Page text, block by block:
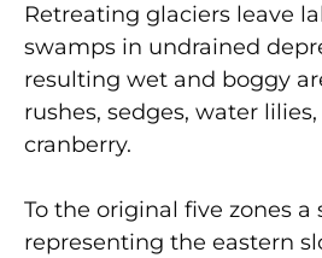
Retreating glaciers leave
swamps in undrained
resulting wet and boggy
rushes, sedges, water
cranberry.
To the original five zones a
representing the eastern